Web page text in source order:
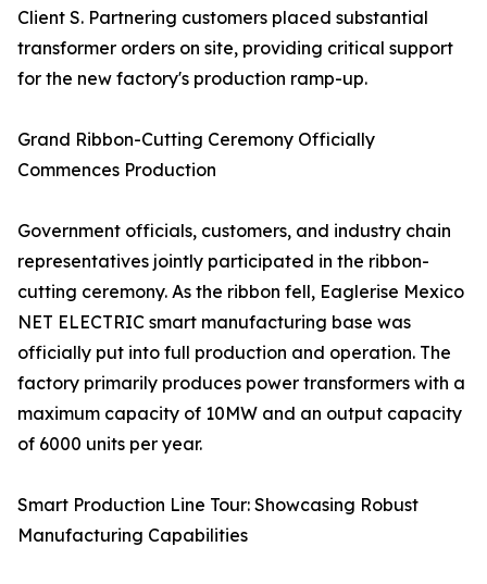
Client S. Partnering customers placed substantial
transformer orders on site, providing critical support
for the new factory's production ramp-up.
Grand Ribbon-Cutting Ceremony Officially
Commences Production
Government officials, customers, and industry chain
representatives jointly participated in the ribbon-
cutting ceremony. As the ribbon fell, Eaglerise Mexico
NET ELECTRIC smart manufacturing base was
officially put into full production and operation. The
factory primarily produces power transformers with a
maximum capacity of 10MW and an output capacity
of 6000 units per year.
Smart Production Line Tour: Showcasing Robust
Manufacturing Capabilities